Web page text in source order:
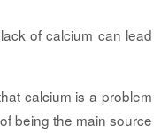
of calcium can lead
calcium is a problem
being the main source